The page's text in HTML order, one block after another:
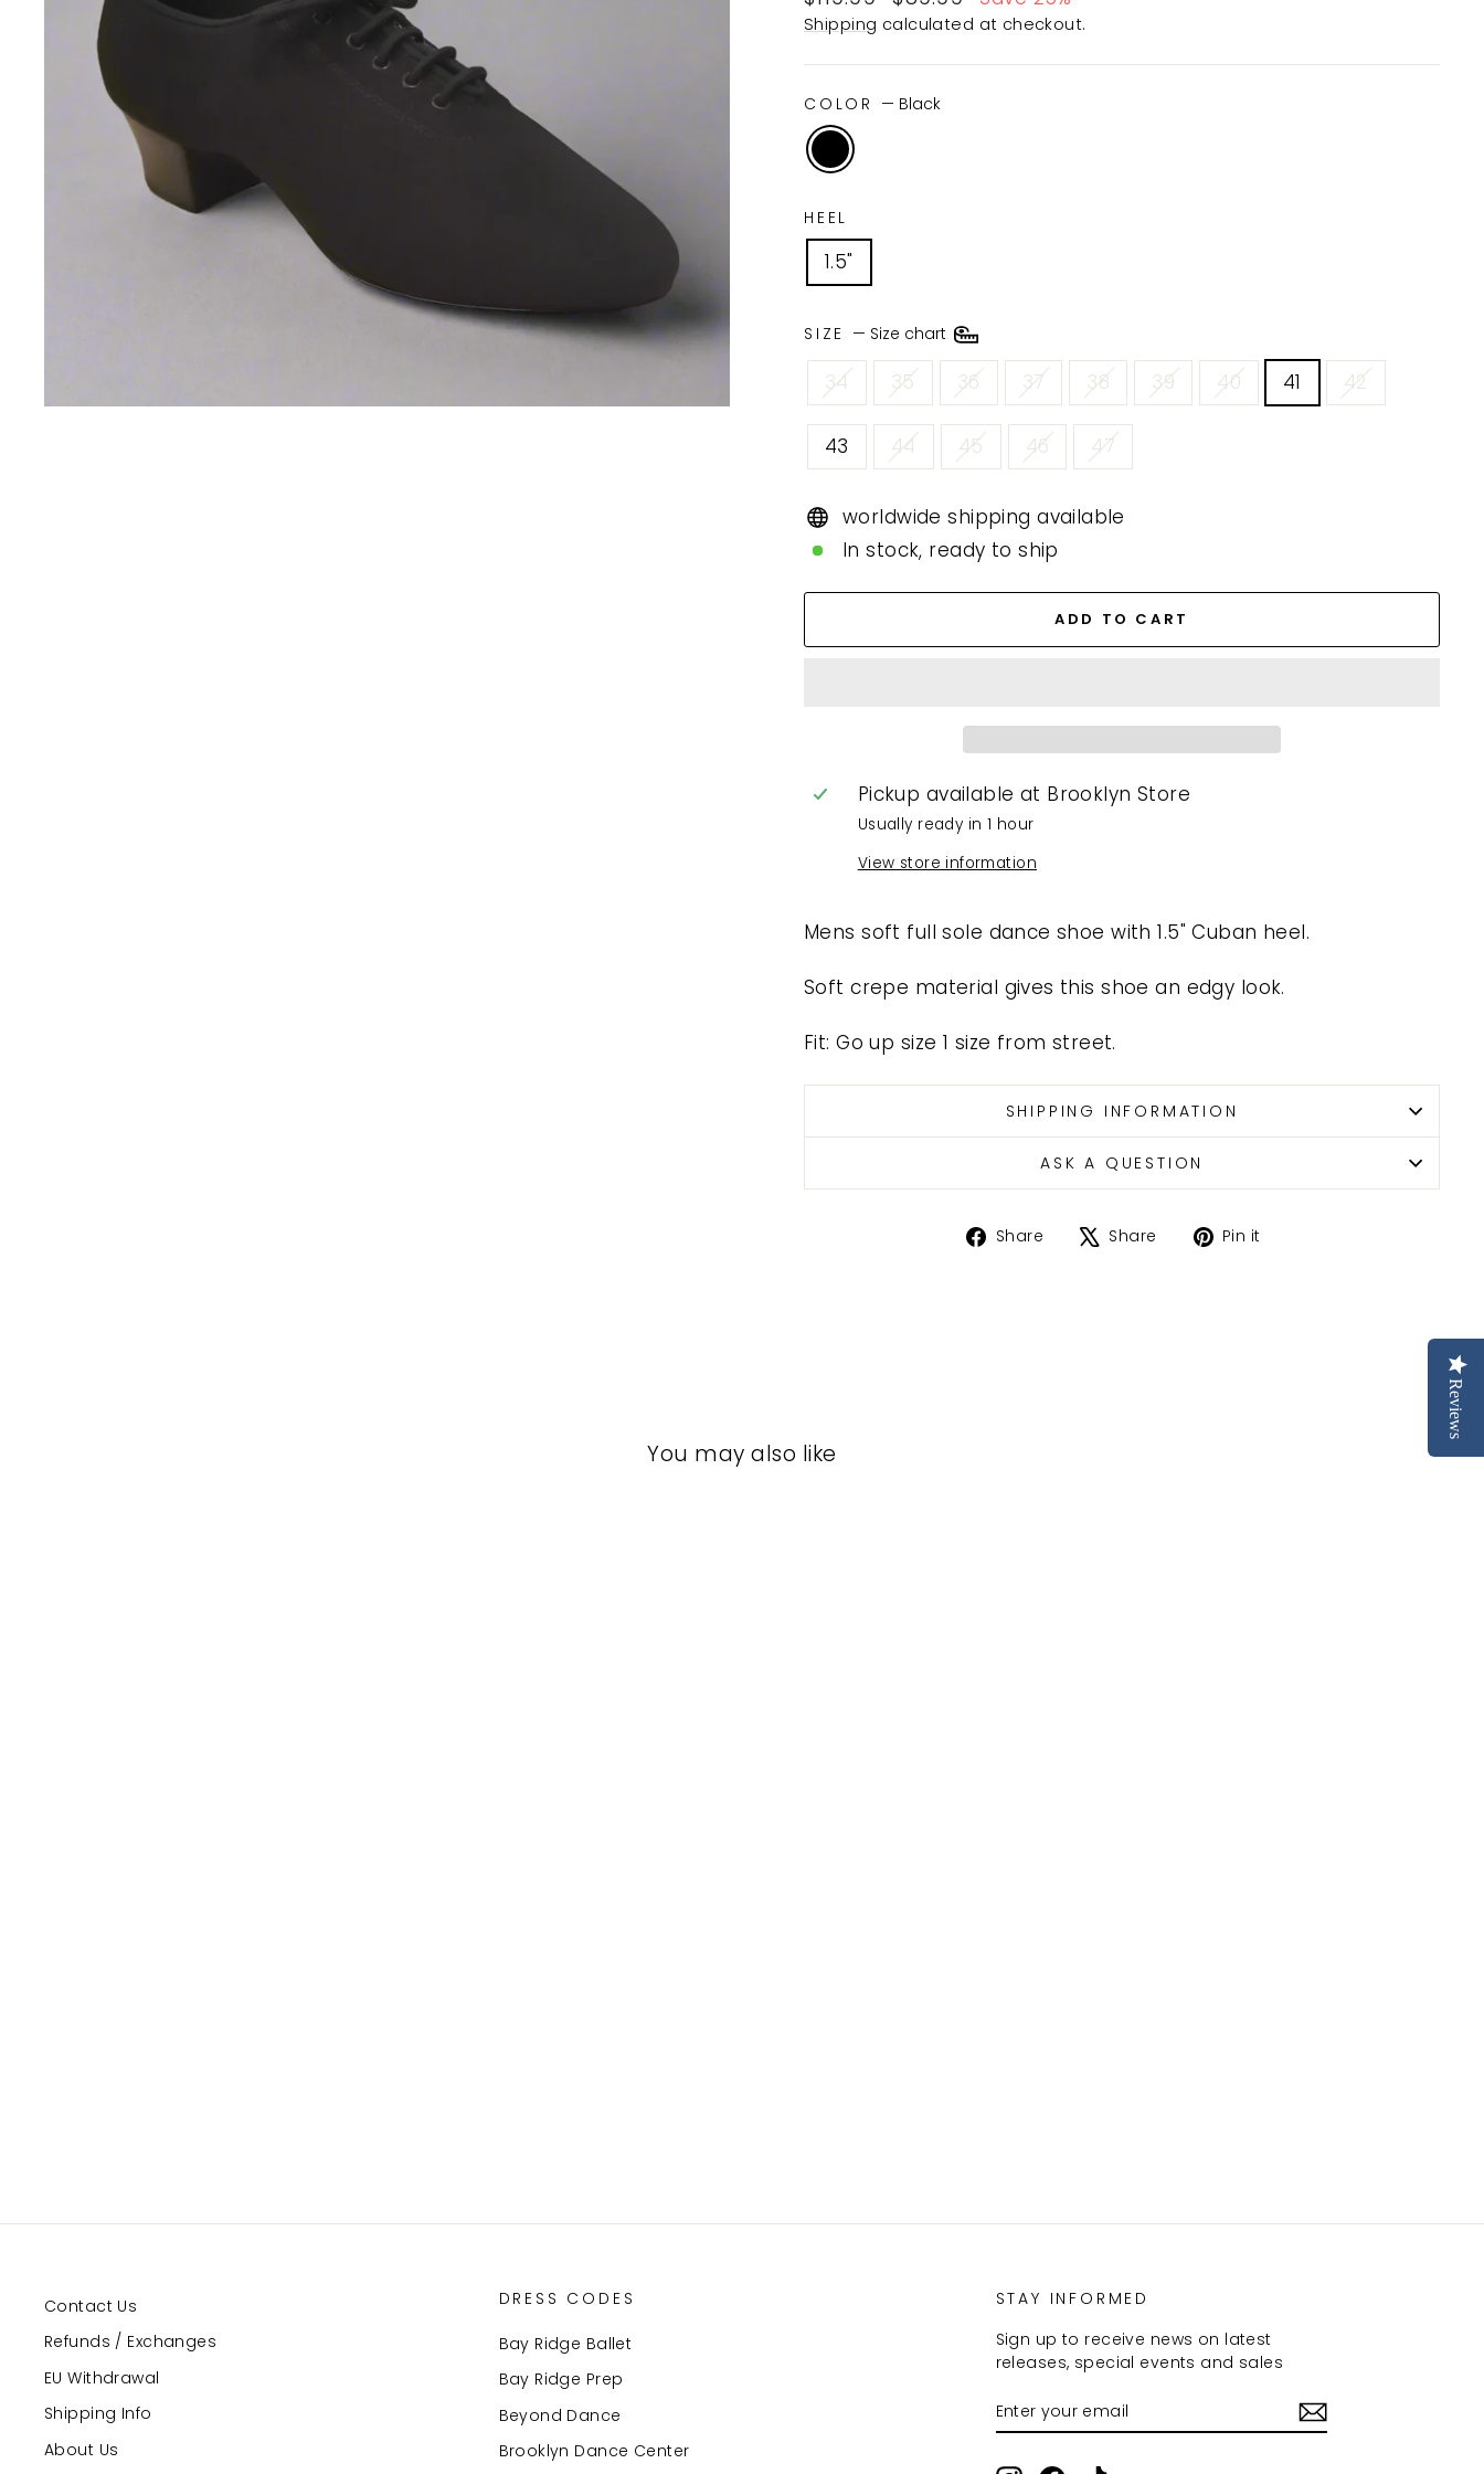
price
price
Shipping calculated at checkout.
COLOR — Black
HEEL
1.5"
SIZE — Size chart
34 35 36 37 38 39 40 41 42
43 44 45 46 47
worldwide shipping available
In stock, ready to ship
ADD TO CART
Pickup available at Brooklyn Store
Usually ready in 1 hour
View store information
Mens soft full sole dance shoe with 1.5" Cuban heel.
Soft crepe material gives this shoe an edgy look.
Fit: Go up size 1 size from street.
SHIPPING INFORMATION
ASK A QUESTION
Share
ShareShare
TweetPin it
You may also like
Contact Us
Refunds / Exchanges
EU Withdrawal
Shipping Info
About Us
DRESS CODES
Bay Ridge Ballet
Bay Ridge Prep
Beyond Dance
Brooklyn Dance Center
STAY INFORMED
Sign up to receive news on latest
releases, special events and sales
ENTER
YOUR
SUBSCRIBE
Reviews